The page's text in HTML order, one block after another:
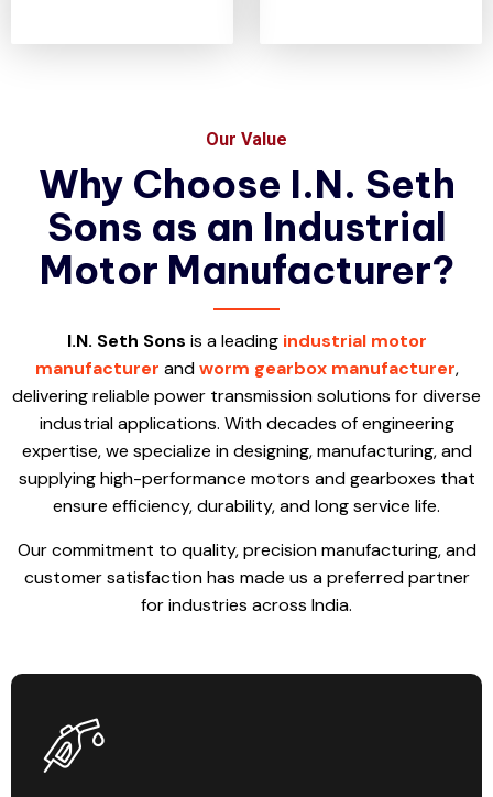
Our Value
Why Choose I.N. Seth
Sons as an Industrial
Motor Manufacturer?
I.N. Seth Sons is a leading industrial motor
manufacturer andworm gearbox manufacturer,
delivering reliable power transmission solutions for diverse
industrial applications. With decades of engineering
expertise, we specialize in designing, manufacturing, and
supplying high-performance motors and gearboxes that
ensure efficiency, durability, and long service life.
Our commitment to quality, precision manufacturing, and
customer satisfaction has made us a preferred partner
for industries across India.